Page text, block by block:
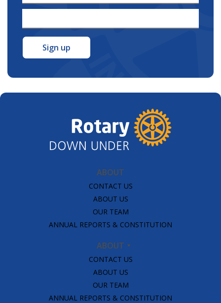
Name
Address
ABOUT
CONTACT US
ABOUT US
OUR TEAM
ANNUAL REPORTS & CONSTITUTION
ABOUT
CONTACT US
ABOUT US
OUR TEAM
ANNUAL REPORTS & CONSTITUTION